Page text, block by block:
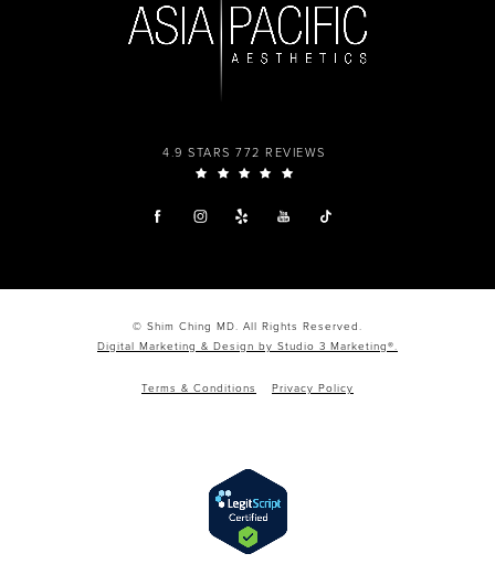
4.9 STARS 772 REVIEWS
© Shim Ching MD. All Rights Reserved.
Digital Marketing & Design by Studio 3 Marketing®.
Terms & Conditions Privacy Policy